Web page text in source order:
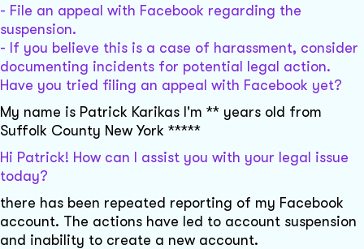
- File an appeal with Facebook regarding the
suspension.
- If you believe this is a case of harassment, consider
documenting incidents for potential legal action.
Have you tried filing an appeal with Facebook yet?
My name is Patrick Karikas I'm ** years old from
Suffolk County New York *****
Hi Patrick! How can I assist you with your legal issue
today?
there has been repeated reporting of my Facebook
account. The actions have led to account suspension
and inability to create a new account.